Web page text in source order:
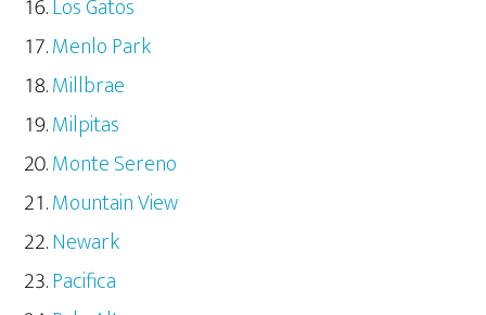
Los Gatos
Menlo Park
Millbrae
Milpitas
Monte Sereno
Mountain View
Newark
Pacifica